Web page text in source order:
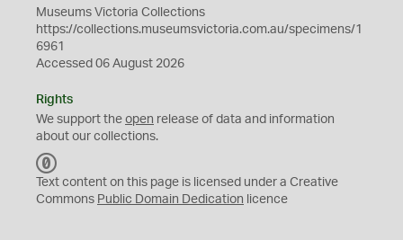
Museums Victoria Collections
https://collections.museumsvictoria.com.au/specimens/1
6961
Accessed 06 August 2026
Rights
We support the open release of data and information
about our collections.
C
0
Text content on this page is licensed under a Creative
Commons Public Domain Dedication licence